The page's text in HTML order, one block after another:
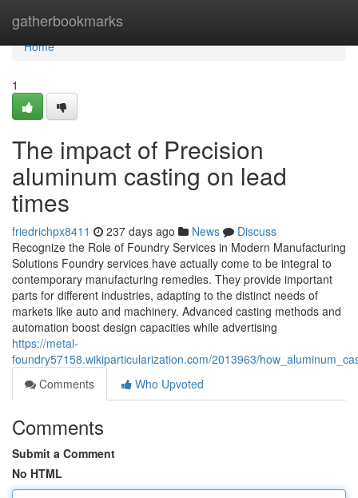
gatherbookmarks
Home
Home
1
The impact of Precision
aluminum casting on lead
times
friedrichpx8411 237 days ago News
Discuss
Recognize the Role of Foundry Services in Modern Manufacturing
Solutions Foundry services have actually come to be integral to
contemporary manufacturing remedies. They provide important
parts for different industries, adapting to the distinct needs of
markets like auto and machinery. Advanced casting methods and
automation boost design capacities while advertising
https://metal-
foundry57158.wikiparticularization.com/2013963/
Comments
Who Upvoted
Comments
Submit a Comment
No HTML